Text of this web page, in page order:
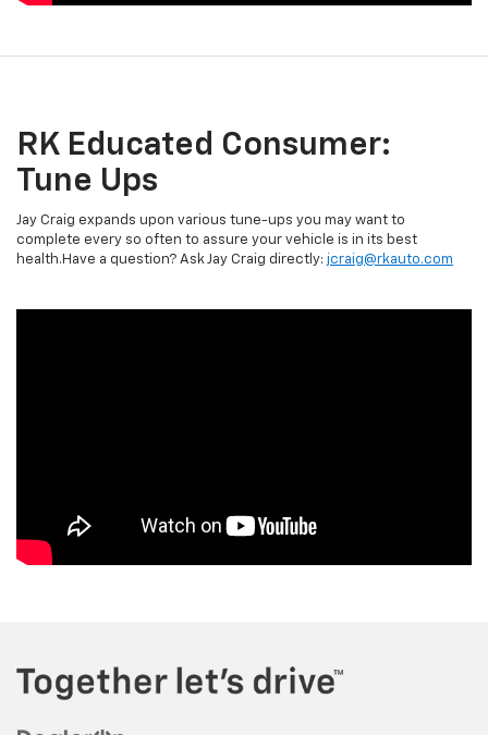
RK Educated Consumer:
Tune Ups
Jay Craig expands upon various tune-ups you may want to
complete every so often to assure your vehicle is in its best
health.Have a question? Ask Jay Craig directly: jcraig@rkauto.com